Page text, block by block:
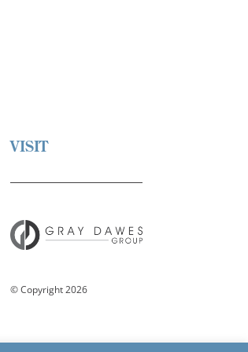
VISIT
© Copyright 2026